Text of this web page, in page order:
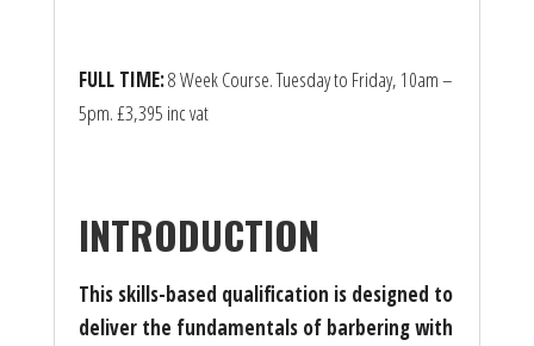
FULL TIME:8 Week Course. Tuesday to Friday, 10am –
5pm. £3,395 inc vat
INTRODUCTION
This skills-based qualification is designed to
deliver the fundamentals of barbering with